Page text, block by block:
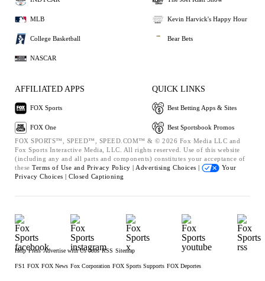
MLB
College Basketball
NASCAR
Kevin Harvick's Happy Hour
Bear Bets
AFFILIATED APPS
FOX Sports
FOX One
QUICK LINKS
Best Betting Apps & Sites
Best Sportsbook Promos
FOX SPORTS™, SPEED™, SPEED.COM™ & © 2026 Fox Media LLC and
Fox Sports Interactive Media, LLC. All rights reserved. Use of this website
(including any and all parts and components) constitutes your acceptance of
these Terms of Use and Privacy Policy | Advertising Choices |
Your
Privacy Choices | Closed Captioning
Help Press Advertise with Us Jobs RSS Sitemap
FS1 FOX FOX News Fox Corporation FOX Sports Supports FOX Deportes